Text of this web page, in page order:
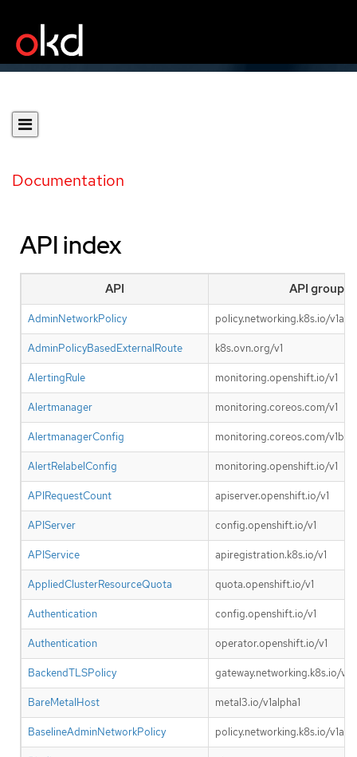
Documentation
API index
API API group
AdminNetworkPolicy policy.networking.k8s.io/
AdminPolicyBasedExternalRoute k8s.ovn.org/v1
AlertingRule monitoring.openshift.io/v1
Alertmanager monitoring.coreos.com/v1
AlertmanagerConfig monitoring.coreos.com/
AlertRelabelConfig monitoring.openshift.io/v1
APIRequestCount apiserver.openshift.io/v1
APIServer config.openshift.io/v1
APIService apiregistration.k8s.io/v1
AppliedClusterResourceQuota quota.openshift.io/v1
Authentication config.openshift.io/v1
Authentication operator.openshift.io/v1
BackendTLSPolicy gateway.networking.k8s.io/v1
BareMetalHost metal3.io/v1alpha1
BaselineAdminNetworkPolicy policy.networking.k8s.io/